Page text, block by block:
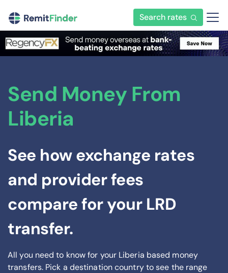
Search rates
Send Money From
Liberia
See how exchange rates
and provider fees
compare for your LRD
transfer.
All you need to know for your Liberia based money
transfers. Pick a destination country to see the range